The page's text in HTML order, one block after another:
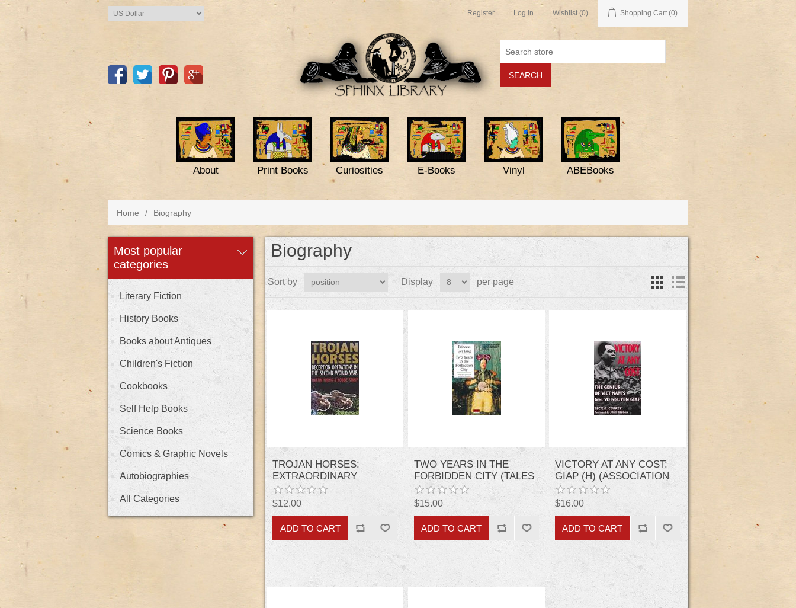
Register Log in Wishlist (0) Shopping Cart (0)
About Print Books Curiosities E-Books Vinyl ABEBooks
Home / Biography
most popular
categories
Literary Fiction
History Books
Books about Antiques
Children's Fiction
Cookbooks
Self Help Books
Science Books
Comics & Graphic Novels
Autobiographies
All Categories
Biography
Sort by Display per page
TROJAN HORSES:
EXTRAORDINARY
STORIES OF DECEPTION
OPERATIONS IN THE
$12.00
TWO YEARS IN THE
FORBIDDEN CITY (TALES
OF OLD CHINA)
$15.00
VICTORY AT ANY COST:
GIAP (H) (ASSOCIATION
OF THE UNITED STATES
ARMY)
$16.00